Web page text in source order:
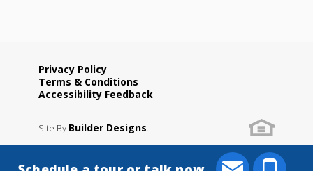
Privacy Policy
Terms & Conditions
Accessibility Feedback
Site By Builder Designs.